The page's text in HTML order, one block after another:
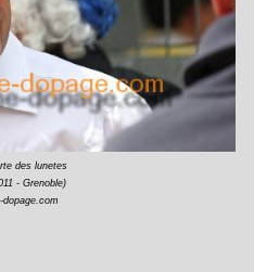
des lunetes
- Grenoble)